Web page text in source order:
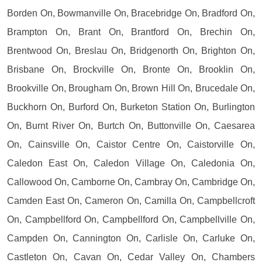
Borden On, Bowmanville On, Bracebridge On, Bradford On,
Brampton On, Brant On, Brantford On, Brechin On,
Brentwood On, Breslau On, Bridgenorth On, Brighton On,
Brisbane On, Brockville On, Bronte On, Brooklin On,
Brookville On, Brougham On, Brown Hill On, Brucedale On,
Buckhorn On, Burford On, Burketon Station On, Burlington
On, Burnt River On, Burtch On, Buttonville On, Caesarea
On, Cainsville On, Caistor Centre On, Caistorville On,
Caledon East On, Caledon Village On, Caledonia On,
Callowood On, Camborne On, Cambray On, Cambridge On,
Camden East On, Cameron On, Camilla On, Campbellcroft
On, Campbellford On, Campbellford On, Campbellville On,
Campden On, Cannington On, Carlisle On, Carluke On,
Castleton On, Cavan On, Cedar Valley On, Chambers